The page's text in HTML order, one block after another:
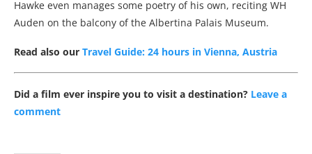
Hawke even manages some poetry of his own, reciting WH
Auden on the balcony of the Albertina Palais Museum.
Read also our Travel Guide: 24 hours in Vienna, Austria
Did a film ever inspire you to visit a destination? Leave a
comment